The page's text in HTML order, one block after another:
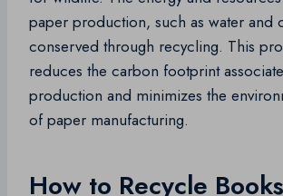
paper production, such as water and
conserved through recycling. This
reduces the carbon footprint
production and minimizes the
of paper manufacturing.
How to Recycle